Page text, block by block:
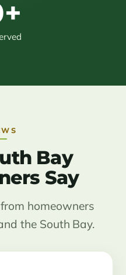
Bay
Say
homeowners
the South Bay.